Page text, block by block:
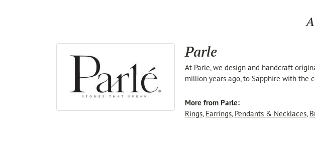
Parle
At Parle, we design and handcraft
million years ago, to Sapphire with the
More from Parle:
Rings, Earrings, Pendants & Necklaces,